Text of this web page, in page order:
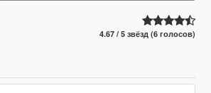
4.67 / 5 звёзд (6 голосов)